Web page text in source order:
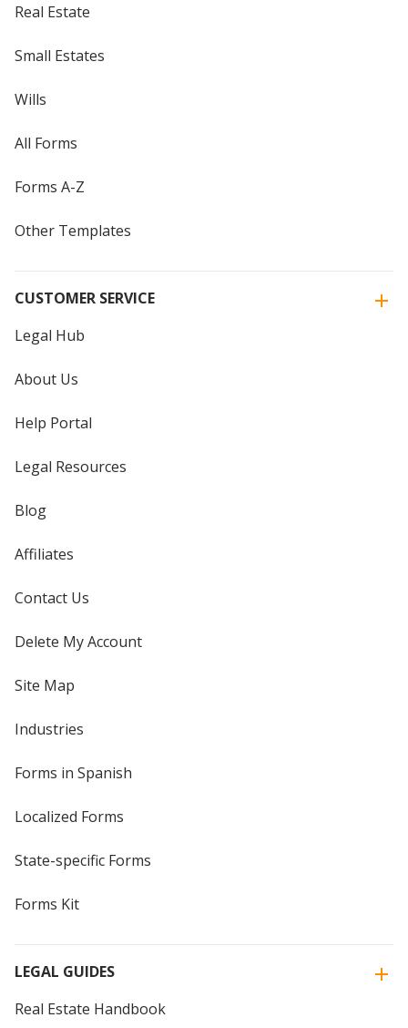
Real Estate
Small Estates
Wills
All Forms
Forms A-Z
Other Templates
CUSTOMER SERVICE
Legal Hub
About Us
Help Portal
Legal Resources
Blog
Affiliates
Contact Us
Delete My Account
Site Map
Industries
Forms in Spanish
Localized Forms
State-specific Forms
Forms Kit
LEGAL GUIDES
Real Estate Handbook